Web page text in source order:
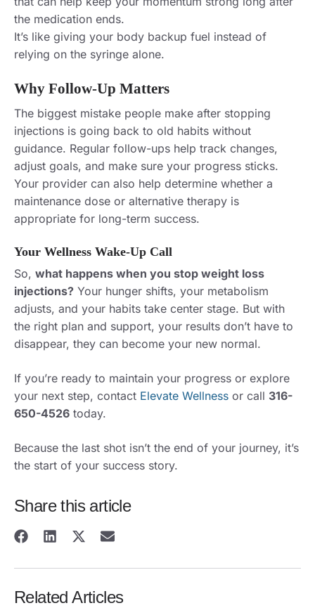
the medication ends.
It’s like giving your body backup fuel instead of
relying on the syringe alone.
Why Follow-Up Matters
The biggest mistake people make after stopping
injections is going back to old habits without
guidance. Regular follow-ups help track changes,
adjust goals, and make sure your progress sticks.
Your provider can also help determine whether a
maintenance dose or alternative therapy is
appropriate for long-term success.
Your Wellness Wake-Up Call
So, what happens when you stop weight loss
injections? Your hunger shifts, your metabolism
adjusts, and your habits take center stage. But with
the right plan and support, your results don’t have to
disappear, they can become your new normal.
If you’re ready to maintain your progress or explore
your next step, contact Elevate Wellness or call 316-
650-4526 today.
Because the last shot isn’t the end of your journey, it’s
the start of your success story.
Share this article
Related Articles